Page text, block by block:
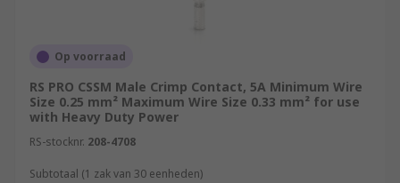
Op voorraad
RS PRO CSSM Male Crimp Contact, 5A Minimum Wire
Size 0.25 mm² Maximum Wire Size 0.33 mm² for use
with Heavy Duty Power
RS-stocknr. 208-4708
Subtotaal (1 zak van 30 eenheden)